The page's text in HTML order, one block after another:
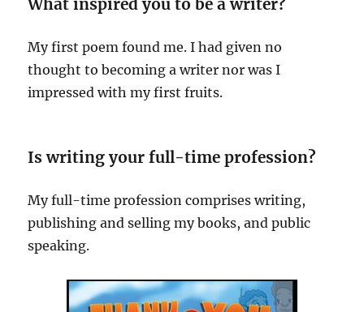
My first poem found me. I had given no
thought to becoming a writer nor was I
impressed with my first fruits.
Is writing your full-time profession?
My full-time profession comprises writing,
publishing and selling my books, and public
speaking.